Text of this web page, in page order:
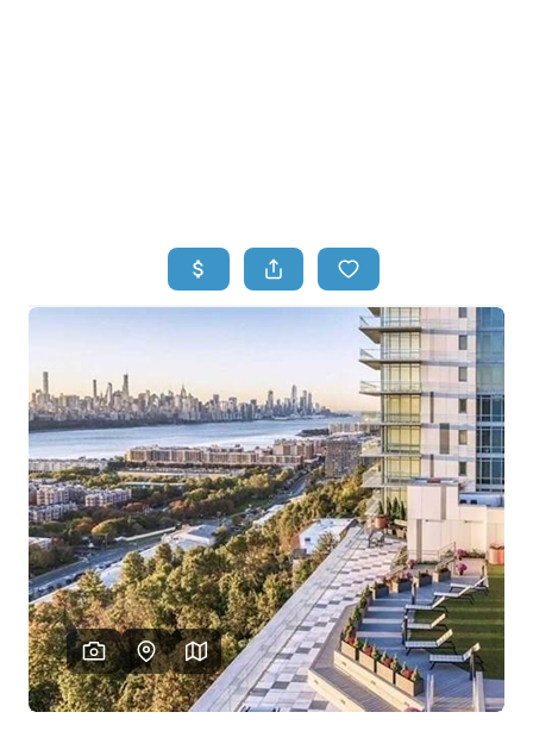
BUYING
SELLING
TOP AREAS
FINANCING
HOME VALUE
WHO WE ARE
REVIEWS
CONNECT
BLOG